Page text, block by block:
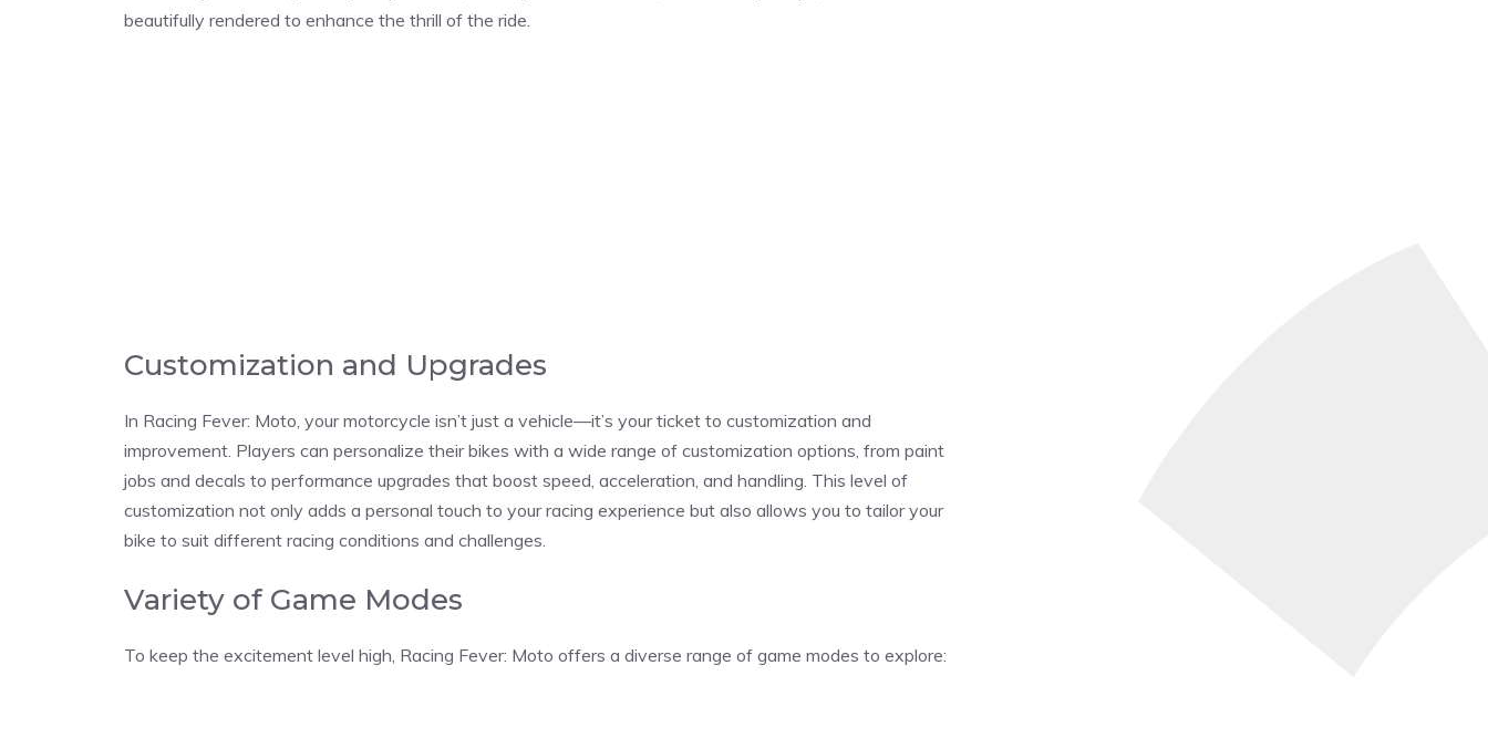
beautifully rendered to enhance the thrill of the ride.
Customization and Upgrades
In Racing Fever: Moto, your motorcycle isn’t just a vehicle—it’s your ticket to customization and
improvement. Players can personalize their bikes with a wide range of customization options, from paint
jobs and decals to performance upgrades that boost speed, acceleration, and handling. This level of
customization not only adds a personal touch to your racing experience but also allows you to tailor your
bike to suit different racing conditions and challenges.
Variety of Game Modes
To keep the excitement level high, Racing Fever: Moto offers a diverse range of game modes to explore: